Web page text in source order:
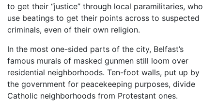
to get their “justice” through local paramilitaries, who
use beatings to get their points across to suspected
criminals, even of their own religion.
In the most one-sided parts of the city, Belfast’s
famous murals of masked gunmen still loom over
residential neighborhoods. Ten-foot walls, put up by
the government for peacekeeping purposes, divide
Catholic neighborhoods from Protestant ones.